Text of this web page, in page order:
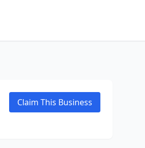
Claim This Business